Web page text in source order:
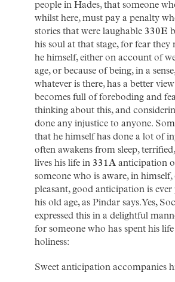
people in Hades, that someone
whilst here, must pay a penalty
stories that were laughable 330E
his soul at that stage, for fear they
he himself, either on account of
age, or because of being, in a
whatever is there, has a better
becomes full of foreboding and
thinking about this, and
done any injustice to anyone.
that he himself has done a lot of
often awakens from sleep,
lives his life in 331A anticipation
someone who is aware, in
pleasant, good anticipation is ever
his old age, as Pindar says. Yes,
expressed this in a delightful
for someone who has spent his
holiness:
Sweet anticipation accompanies